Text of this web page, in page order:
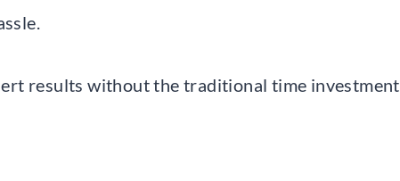
results without the traditional time investment,